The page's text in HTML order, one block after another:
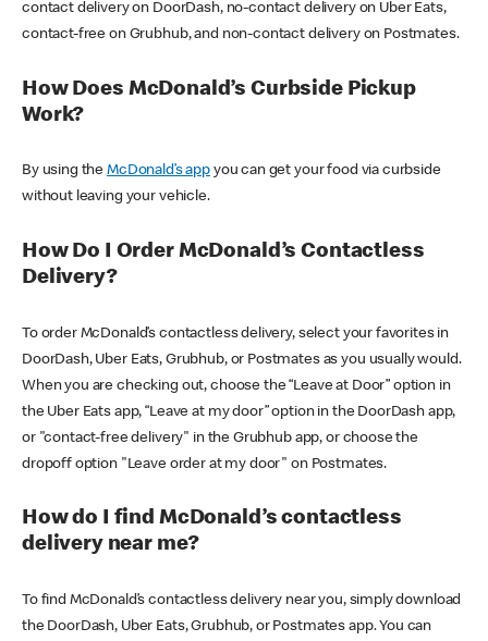
contact delivery on DoorDash, no-contact delivery on Uber Eats,
contact-free on Grubhub, and non-contact delivery on Postmates.
How Does McDonald’s Curbside Pickup
Work?
By using theMcDonald’s appyou can get your food via curbside
without leaving your vehicle.
How Do I Order McDonald’s Contactless
Delivery?
To order McDonald’s contactless delivery, select your favorites in
DoorDash, Uber Eats, Grubhub, or Postmates as you usually would.
When you are checking out, choose the “Leave at Door” option in
the Uber Eats app, “Leave at my door” option in the DoorDash app,
or "contact-free delivery" in the Grubhub app, or choose the
dropoff option "Leave order at my door" on Postmates.
How do I find McDonald’s contactless
delivery near me?
To find McDonald’s contactless delivery near you, simply download
the DoorDash, Uber Eats, Grubhub, or Postmates app. You can